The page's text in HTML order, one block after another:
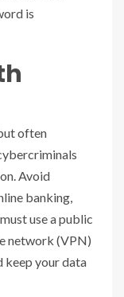
is
often
Avoid
banking,
use a public
network (VPN)
keep your data